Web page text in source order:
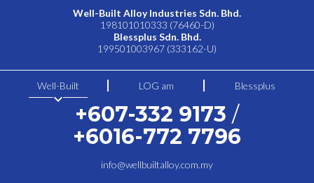
Well-Built Alloy Industries Sdn. Bhd.
198101010333 (76460-D)
Blessplus Sdn. Bhd.
199501003967 (333162-U)
Well-Built LOG am Blessplus
keyboard_arrow_down
+607-332 9173 /
+6016-772 7796
info@wellbuiltalloy.com.my